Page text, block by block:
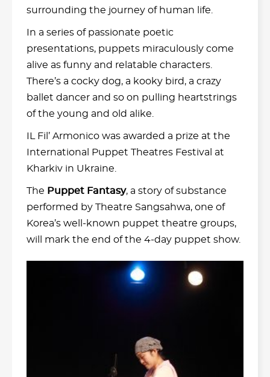
surrounding the journey of human life.
In a series of passionate poetic
presentations, puppets miraculously come
alive as funny and relatable characters.
There’s a cocky dog, a kooky bird, a crazy
ballet dancer and so on pulling heartstrings
of the young and old alike.
IL Fil’ Armonico was awarded a prize at the
International Puppet Theatres Festival at
Kharkiv in Ukraine.
The Puppet Fantasy, a story of substance
performed by Theatre Sangsahwa, one of
Korea’s well-known puppet theatre groups,
will mark the end of the 4-day puppet show.